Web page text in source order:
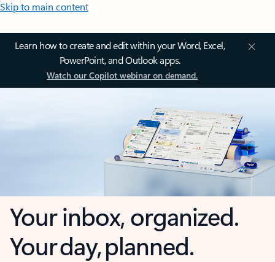
Skip to main content
Learn how to create and edit within your Word, Excel,
PowerPoint, and Outlook apps.
Watch our Copilot webinar on demand.
Your inbox, organized.
Your day, planned.